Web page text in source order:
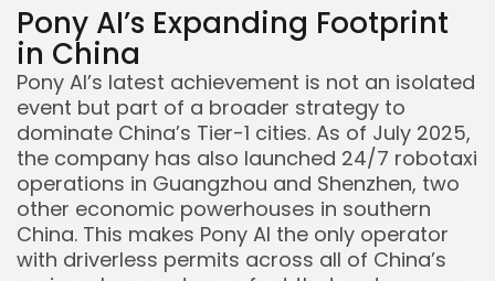
Pony AI’s Expanding Footprint
in China
Pony AI’s latest achievement is not an isolated
event but part of a broader strategy to
dominate China’s Tier-1 cities. As of July 2025,
the company has also launched 24/7 robotaxi
operations in Guangzhou and Shenzhen, two
other economic powerhouses in southern
China. This makes Pony AI the only operator
with driverless permits across all of China’s